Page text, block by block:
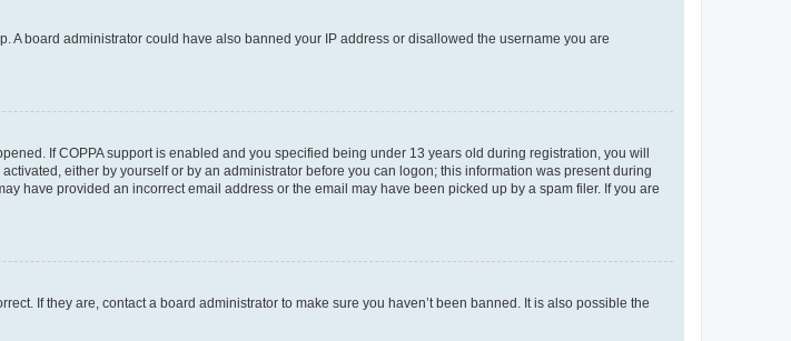
board administrator could have also banned your IP address or disallowed the username you are
If COPPA support is enabled and you specified being under 13 years old during registration, you will
either by yourself or by an administrator before you can logon; this information was present during
have provided an incorrect email address or the email may have been picked up by a spam filer. If you are
If they are, contact a board administrator to make sure you haven’t been banned. It is also possible the